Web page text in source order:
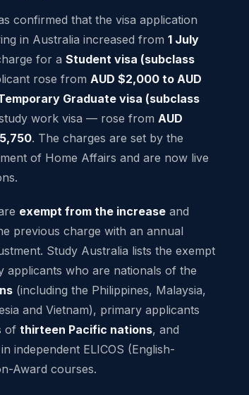
confirmed that the visa application
in Australia increased from 1 July
for a Student visa (subclass
rose from AUD $2,000 to AUD
Graduate visa (subclass
work visa — rose from AUD
. The charges are set by the
of Home Affairs and are now live
exempt from the increase and
previous charge with an annual
Study Australia lists the exempt
applicants who are nationals of the
(including the Philippines, Malaysia,
and Vietnam), primary applicants
of thirteen Pacific nations, and
independent ELICOS (English-
Award courses.